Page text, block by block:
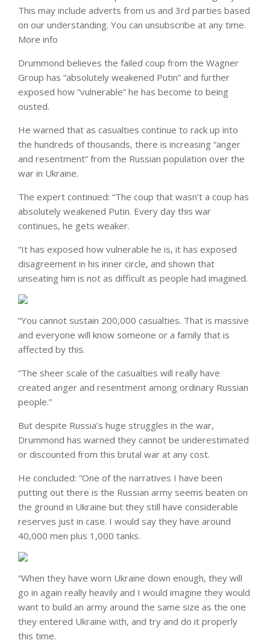
This may include adverts from us and 3rd parties based
on our understanding. You can unsubscribe at any time.
More info
Drummond believes the failed coup from the Wagner
Group has “absolutely weakened Putin” and further
exposed how “vulnerable” he has become to being
ousted.
He warned that as casualties continue to rack up into
the hundreds of thousands, there is increasing “anger
and resentment” from the Russian population over the
war in Ukraine.
The expert continued: “The coup that wasn’t a coup has
absolutely weakened Putin. Every day this war
continues, he gets weaker.
“It has exposed how vulnerable he is, it has exposed
disagreement in his inner circle, and shown that
unseating him is not as difficult as people had imagined.
“You cannot sustain 200,000 casualties. That is massive
and everyone will know someone or a family that is
affected by this.
“The sheer scale of the casualties will really have
created anger and resentment among ordinary Russian
people.”
But despite Russia’s huge struggles in the war,
Drummond has warned they cannot be underestimated
or discounted from this brutal war at any cost.
He concluded: “One of the narratives I have been
putting out there is the Russian army seems beaten on
the ground in Ukraine but they still have considerable
reserves just in case. I would say they have around
40,000 men plus 1,000 tanks.
“When they have worn Ukraine down enough, they will
go in again really heavily and I would imagine they would
want to build an army around the same size as the one
they entered Ukraine with, and try and do it properly
this time.